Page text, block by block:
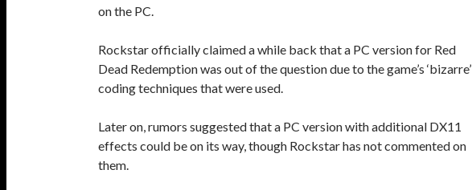
on the PC.
Rockstar officially claimed a while back that a PC version for Red
Dead Redemption was out of the question due to the game’s ‘bizarre’
coding techniques that were used.
Later on, rumors suggested that a PC version with additional DX11
effects could be on its way, though Rockstar has not commented on
them.